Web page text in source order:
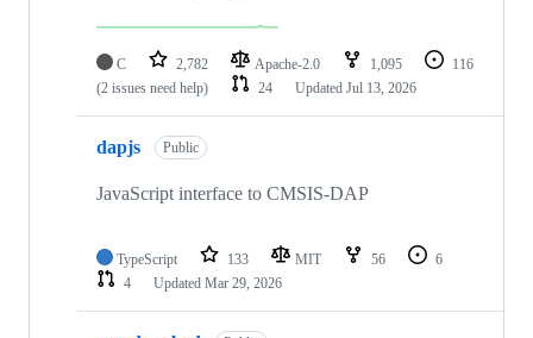
C 2,782 Apache-2.0 1,095
116
(2 issues need help)
24 Updated Jul 13, 2026
dapjs Public
JavaScript interface to CMSIS-DAP
TypeScript 133 MIT 56
6
4
Updated Mar 29, 2026